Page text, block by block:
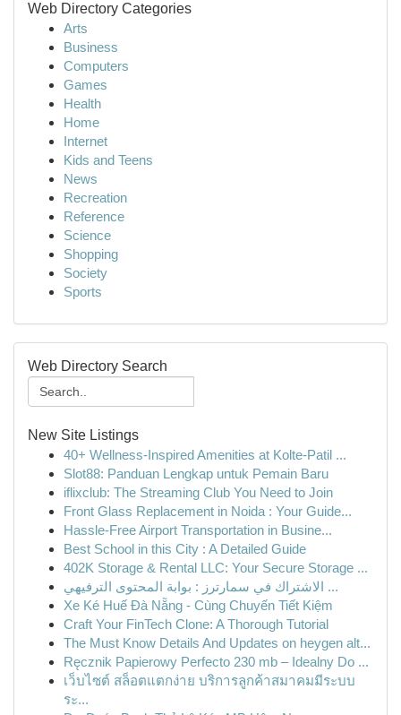
Web Directory Categories
Arts
Business
Computers
Games
Health
Home
Internet
Kids and Teens
News
Recreation
Reference
Science
Shopping
Society
Sports
Web Directory Search
New Site Listings
40+ Wellness-Inspired Amenities at Kolte-Patil ...
Slot88: Panduan Lengkap untuk Pemain Baru
iflixclub: The Streaming Club You Need to Join
Front Glass Replacement in Noida : Your Guide...
Hassle-Free Airport Transportation in Busine...
Best School in this City : A Detailed Guide
402K Storage & Rental LLC: Your Secure Storage ...
الاشتراك في سمارترز : بوابة المحتوى الترفيهي ...
Xe Ké Huế Đà Nẵng - Cùng Chuyến Tiết Kiệm
Craft Your FinTech Clone: A Thorough Tutorial
The Must Know Details And Updates on heygen alt...
Ręcznik Papierowy Perfecto 230 mb – Idealny Do ...
เว็บไซต์ สล็อตแตกง่าย บริการลูกค้าสมาคมมีระบบ
ระ...